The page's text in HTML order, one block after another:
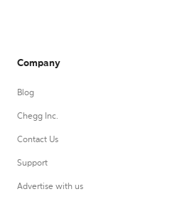
Company
Blog
Chegg Inc.
Contact Us
Support
Advertise with us